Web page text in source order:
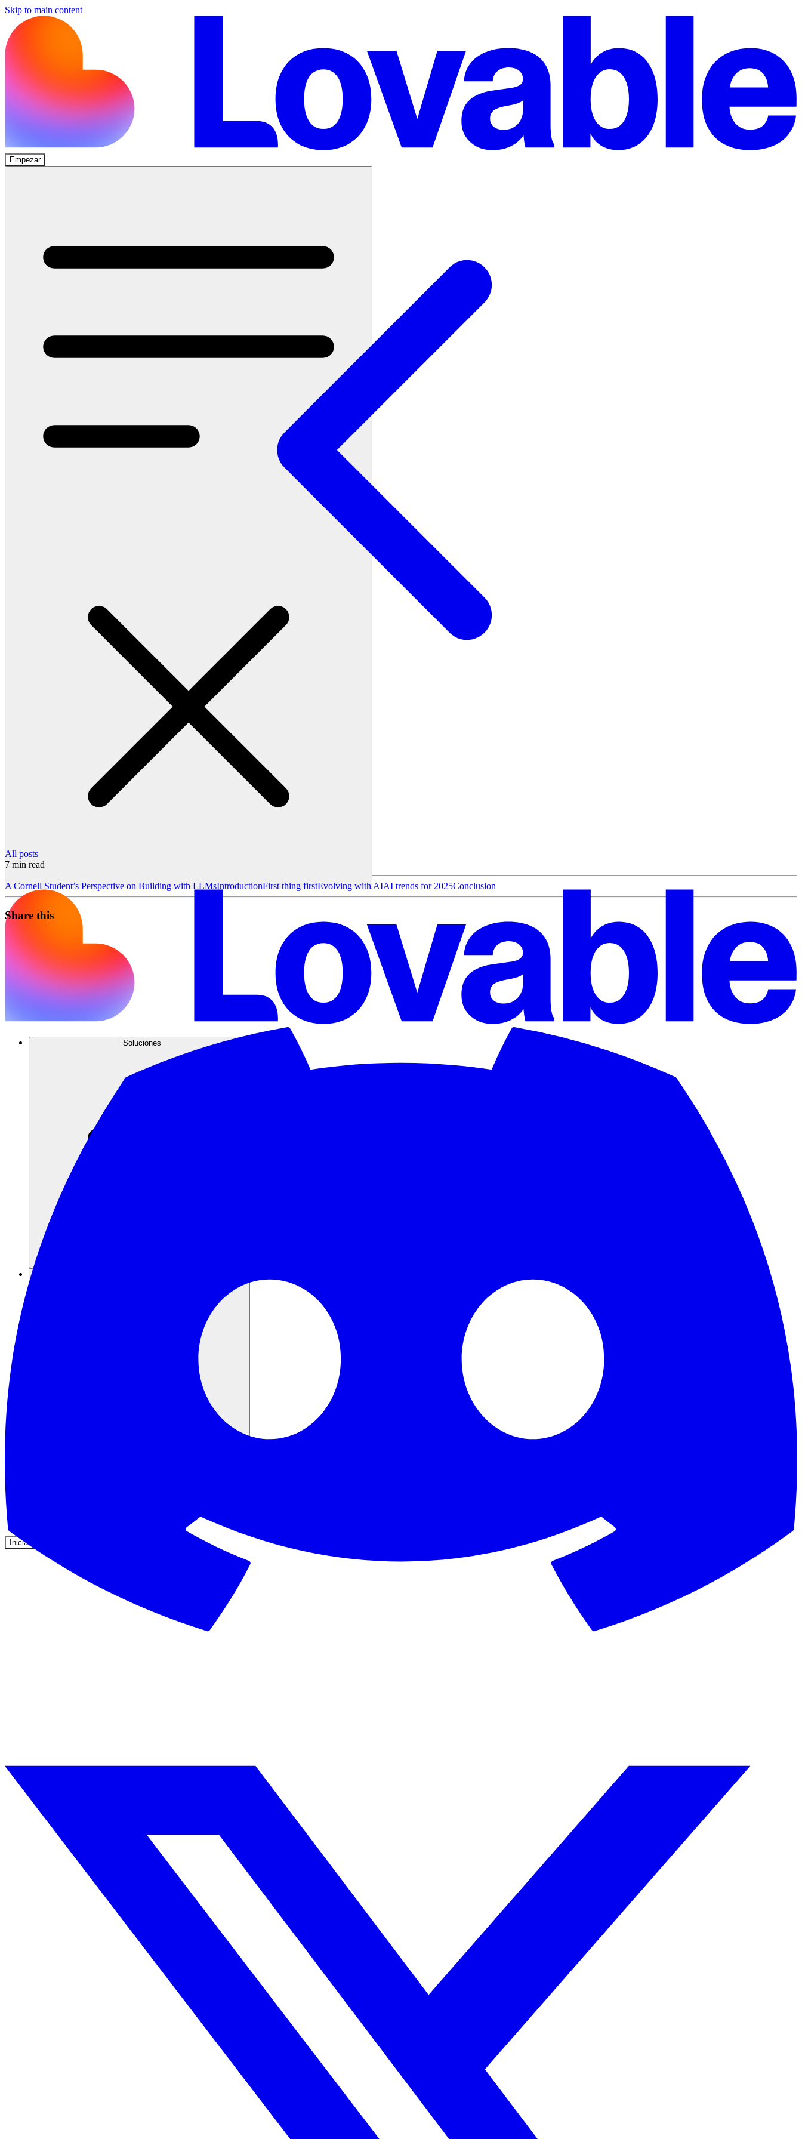
Skip to main content
Empezar
Soluciones
Iniciar sesión
All posts
7 min read
A Cornell Student’s Perspective on Building with LLMsIntroductionFirst thing firstEvolving with AIAI trends for 2025Conclusion
Share this